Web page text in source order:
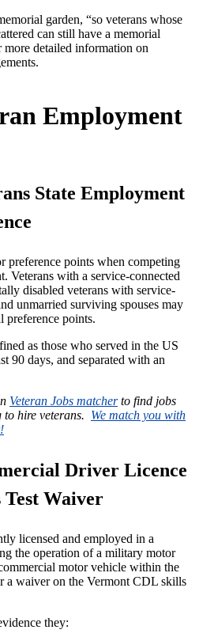
garden, “so veterans whose
can still have a memorial
detailed information on
Employment
State Employment
preference points when competing
Veterans with a service-connected
disabled veterans with service-
unmarried surviving spouses may
preference points.
as those who served in the US
90 days, and separated with an
Veteran Jobs matcherto find jobs
hire veterans. We match you with
Driver Licence
Waiver
licensed and employed in a
the operation of a military motor
motor vehicle within the
a waiver on the Vermont CDL skills
they: